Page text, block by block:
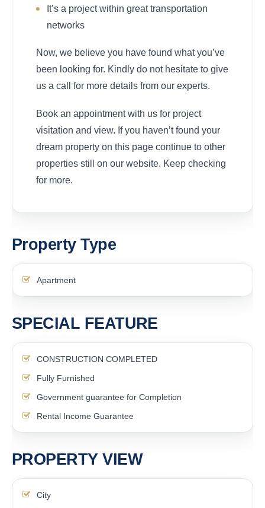
It’s a project within great transportation
networks
Now, we believe you have found what you’ve
been looking for. Kindly do not hesitate to give
us a call for more details from our experts.
Book an appointment with us for project
visitation and view. If you haven’t found your
dream property on this page continue to other
properties still on our website. Keep checking
for more.
Property Type
Apartment
SPECIAL FEATURE
CONSTRUCTION COMPLETED
Fully Furnished
Government guarantee for Completion
Rental Income Guarantee
PROPERTY VIEW
City